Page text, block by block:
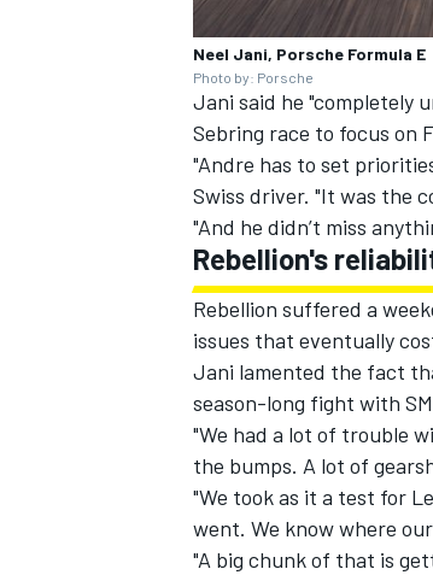
Neel Jani, Porsche Formula E
Photo by: Porsche
Jani said he "completely
Sebring race to focus on
"Andre has to set
Swiss driver. "It was the
"And he didn’t miss
Rebellion's
Rebellion suffered a
issues that eventually
Jani lamented the fact
season-long fight with
"We had a lot of trouble
the bumps. A lot of
"We took as it a test for
went. We know where
"A big chunk of that is